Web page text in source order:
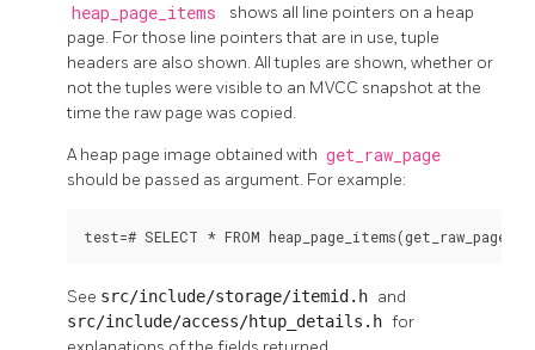
heap_page_items
shows all line pointers on a heap
page. For those line pointers that are in use, tuple
headers are also shown. All tuples are shown, whether or
not the tuples were visible to an MVCC snapshot at the
time the raw page was copied.
A heap page image obtained with get_raw_page
should be passed as argument. For example:
test=# SELECT * FROM
See src/include/storage/itemid.h and
src/include/access/htup_details.h for